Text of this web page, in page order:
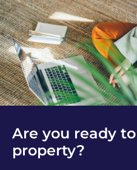
Are you ready
property?